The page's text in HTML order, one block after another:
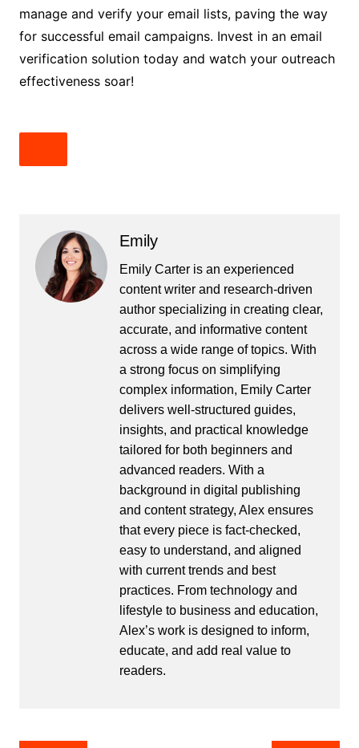
manage and verify your email lists, paving the way
for successful email campaigns. Invest in an email
verification solution today and watch your outreach
effectiveness soar!
Emily
Emily Carter is an experienced
content writer and research-driven
author specializing in creating clear,
accurate, and informative content
across a wide range of topics. With
a strong focus on simplifying
complex information, Emily Carter
delivers well-structured guides,
insights, and practical knowledge
tailored for both beginners and
advanced readers. With a
background in digital publishing
and content strategy, Alex ensures
that every piece is fact-checked,
easy to understand, and aligned
with current trends and best
practices. From technology and
lifestyle to business and education,
Alex’s work is designed to inform,
educate, and add real value to
readers.